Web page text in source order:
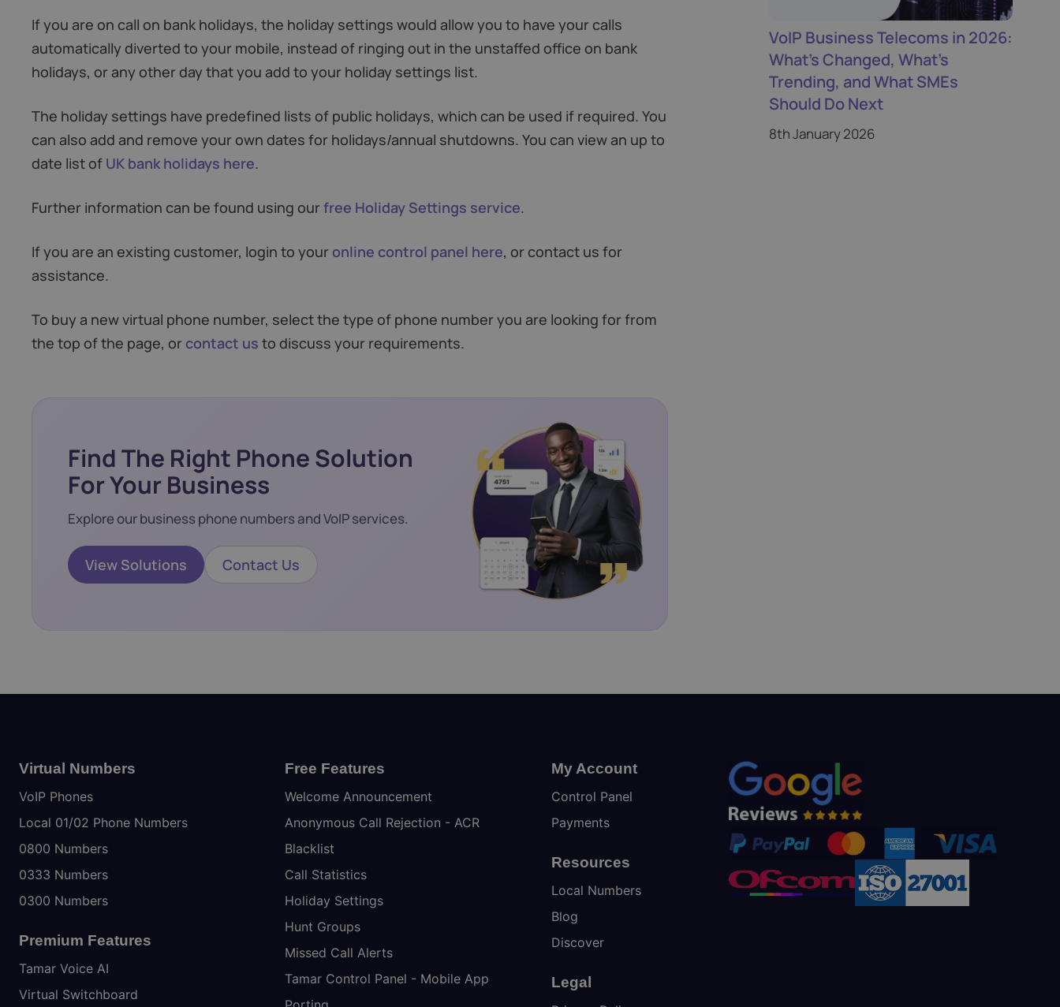
If you are on call on bank holidays, the holiday settings would allow you to have your calls
automatically diverted to your mobile, instead of ringing out in the unstaffed office on bank
holidays, or any other day that you add to your holiday settings list.
The holiday settings have predefined lists of public holidays, which can be used if required. You
can also add and remove your own dates for holidays/annual shutdowns. You can view an up to
date list of UK bank holidays here.
Further information can be found using our free Holiday Settings service.
If you are an existing customer, login to your online control panel here, or contact us for
assistance.
To buy a new virtual phone number, select the type of phone number you are looking for from
the top of the page, or contact us to discuss your requirements.
Find The Right Phone Solution
For Your Business
Explore our business phone numbers and VoIP services.
View Solutions Contact Us
VoIP Business Telecoms in 2026:
What’s Changed, What’s
Trending, and What SMEs
Should Do Next
8th January 2026
Virtual Numbers
VoIP Phones
Local 01/02 Phone Numbers
0800 Numbers
0333 Numbers
0300 Numbers
Premium Features
Tamar Voice AI
Virtual Switchboard
Free Features
Welcome Announcement
Anonymous Call Rejection - ACR
Blacklist
Call Statistics
Holiday Settings
Hunt Groups
Missed Call Alerts
Tamar Control Panel - Mobile App
My Account
Control Panel
Payments
Resources
Local Numbers
Blog
Discover
Legal